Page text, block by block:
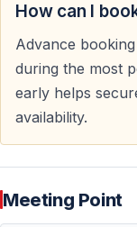
How can I
Advance
during the most
early helps
availability.
Meeting Point